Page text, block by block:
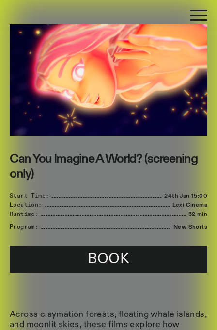
Can You Imagine A World? (screening
only)
Start Time: 24th Jan 15:00
Location:
Lexi Cinema
Runtime:
52 min
Program: New Shorts
BOOK
Across claymation forests, floating whale islands,
and moonlit skies, these films explore how